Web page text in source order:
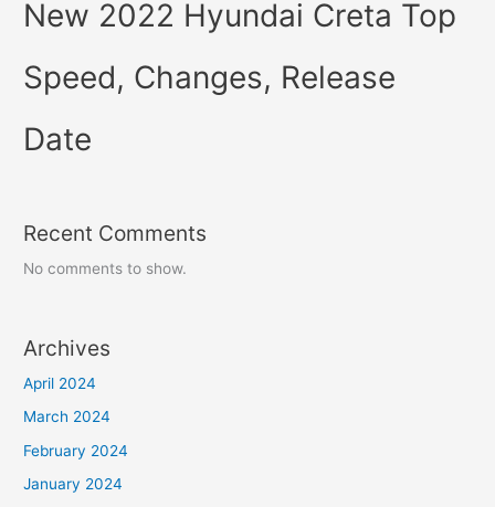
New 2022 Hyundai Creta Top
Speed, Changes, Release
Date
Recent Comments
No comments to show.
Archives
April 2024
March 2024
February 2024
January 2024